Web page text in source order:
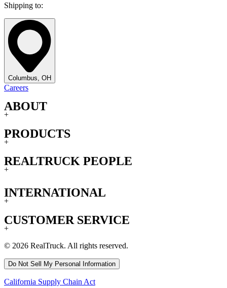
Shipping to:
Columbus, OH
Careers
ABOUT
+
PRODUCTS
+
REALTRUCK PEOPLE
+
INTERNATIONAL
+
CUSTOMER SERVICE
+
© 2026 RealTruck. All rights reserved.
Do Not Sell My Personal Information
California Supply Chain Act